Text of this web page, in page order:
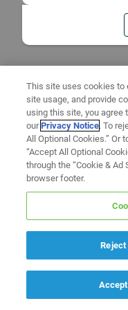
This site uses cookies to
site usage, and provide
using this site, you agree
ourPrivacy Notice. To
All Optional Cookies.” Or
“Accept All Optional
through the “Cookie & Ad
browser footer.